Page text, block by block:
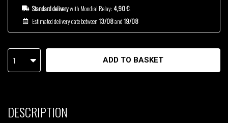
Standard deliverywith Mondial Relay: 4,90 €.
Estimated delivery date between13/08and19/08
1 ADD TO BASKET
DESCRIPTION